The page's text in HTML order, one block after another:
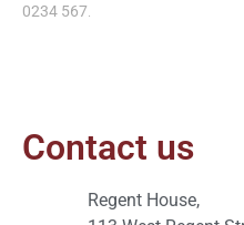
0234 567
Contact us
Regent House,